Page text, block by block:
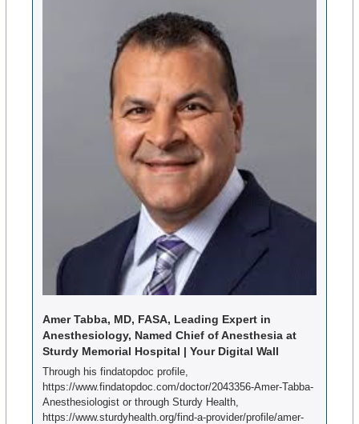
Amer Tabba, MD, FASA, Leading Expert in
Anesthesiology, Named Chief of Anesthesia at
Sturdy Memorial Hospital | Your Digital Wall
Through his findatopdoc profile,
https://www.findatopdoc.com/doctor/2043356-Amer-Tabba-
Anesthesiologist or through Sturdy Health,
https://www.sturdyhealth.org/find-a-provider/profile/amer-